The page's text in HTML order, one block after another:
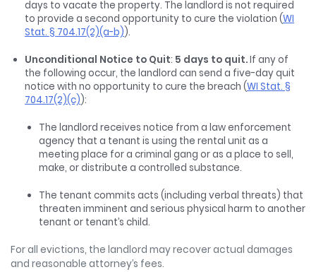
days to vacate the property. The landlord is not required
to provide a second opportunity to cure the violation (WI
Stat. § 704.17(2)(a-b)).
Unconditional Notice to Quit: 5 days to quit.If any of
the following occur, the landlord can send a five-day quit
notice with no opportunity to cure the breach (WI Stat. §
704.17(2)(c)):
The landlord receives notice from a law enforcement
agency that a tenant is using the rental unit as a
meeting place for a criminal gang or as a place to sell,
make, or distribute a controlled substance.
The tenant commits acts (including verbal threats) that
threaten imminent and serious physical harm to another
tenant or tenant’s child.
For all evictions, the landlord may recover actual damages
and reasonable attorney’s fees.